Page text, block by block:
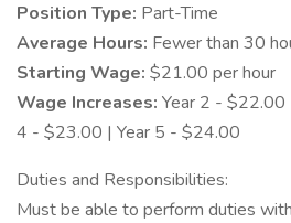
Position Type: Part-Time
Average Hours: Fewer than 30
Starting Wage: $21.00 per hour
Wage Increases: Year 2 - $22.00
4 - $23.00 | Year 5 - $24.00
Duties and Responsibilities:
Must be able to perform duties